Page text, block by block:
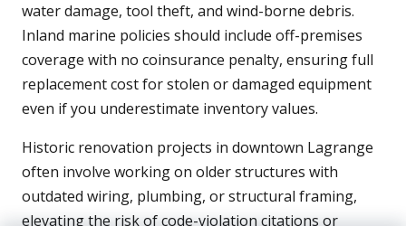
water damage, tool theft, and wind-borne debris.
Inland marine policies should include off-premises
coverage with no coinsurance penalty, ensuring full
replacement cost for stolen or damaged equipment
even if you underestimate inventory values.
Historic renovation projects in downtown Lagrange
often involve working on older structures with
outdated wiring, plumbing, or structural framing,
elevating the risk of code-violation citations or